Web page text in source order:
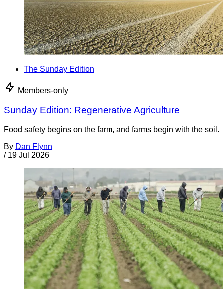
The Sunday Edition
Members-only
Sunday Edition: Regenerative Agriculture
Food safety begins on the farm, and farms begin with the soil.
By Dan Flynn
/ 19 Jul 2026